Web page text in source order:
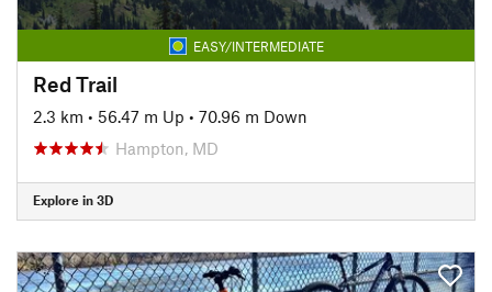
EASY/INTERMEDIATE
Red Trail
2.3 km • 56.47 m Up • 70.96 m Down
Hampton, MD
Explore in 3D